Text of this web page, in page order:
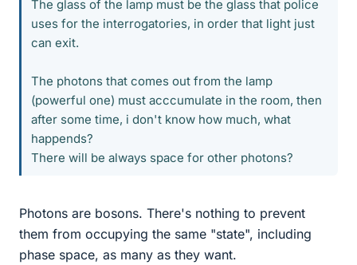
The glass of the lamp must be the glass that police
uses for the interrogatories, in order that light just
can exit.
The photons that comes out from the lamp
(powerful one) must acccumulate in the room, then
after some time, i don't know how much, what
happends?
There will be always space for other photons?
Photons are bosons. There's nothing to prevent
them from occupying the same "state", including
phase space, as many as they want.